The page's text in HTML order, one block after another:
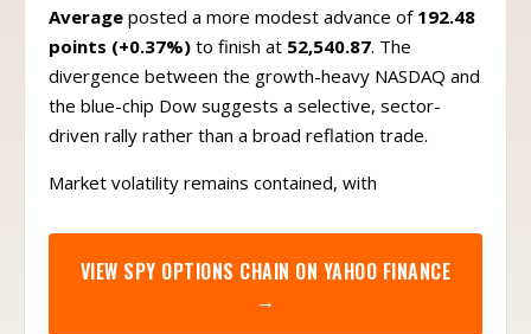
Average posted a more modest advance of 192.48
points (+0.37%) to finish at 52,540.87. The
divergence between the growth-heavy NASDAQ and
the blue-chip Dow suggests a selective, sector-
driven rally rather than a broad reflation trade.
Market volatility remains contained, with
VIEW SPY OPTIONS CHAIN ON YAHOO FINANCE
→